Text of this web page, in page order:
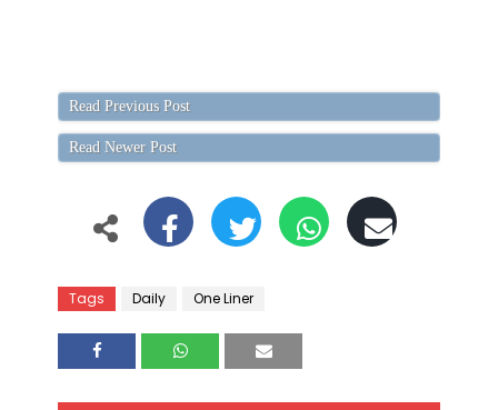
Read Previous Post
Read Newer Post
Tags Daily One Liner